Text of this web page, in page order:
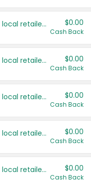
Save even more with your local retailers $0.00
Cash Back
Save even more with your local retailers $0.00
Cash Back
Save even more with your local retailers $0.00
Cash Back
Save even more with your local retailers $0.00
Cash Back
Save even more with your local retailers $0.00
Cash Back